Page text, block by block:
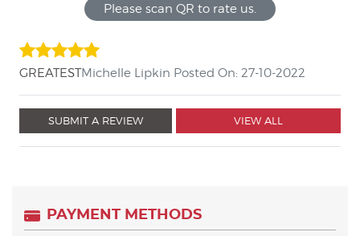
Please scan QR to rate us.
GREATESTMichelle Lipkin Posted On: 27-10-2022
SUBMIT A REVIEW VIEW ALL
PAYMENT METHODS